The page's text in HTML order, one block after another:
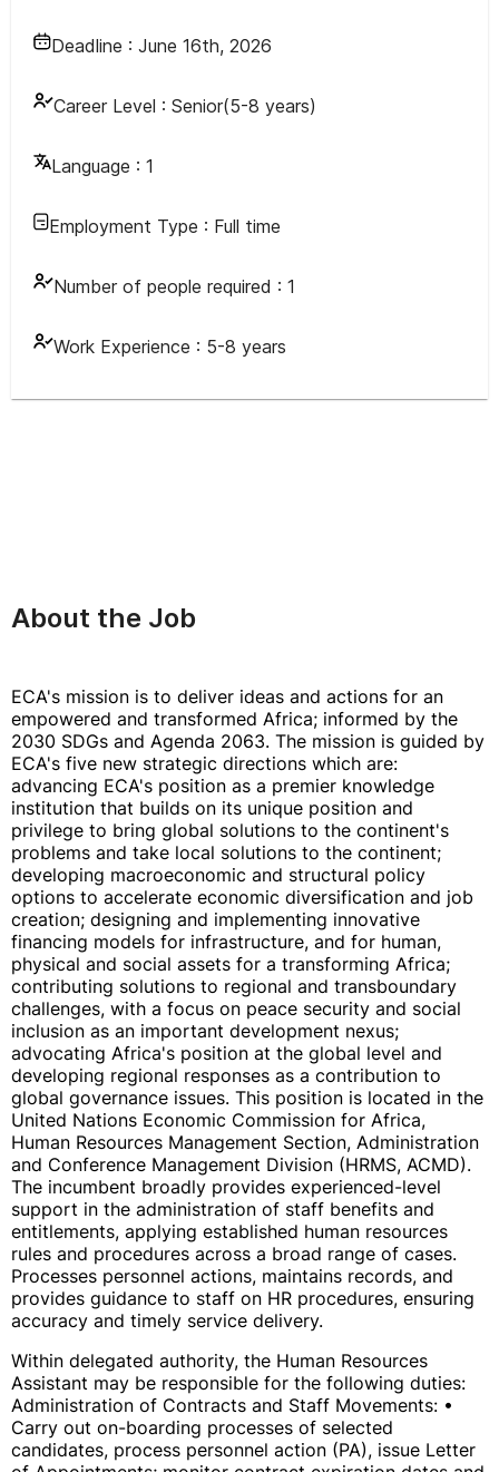
Deadline : June 16th, 2026
Career Level : Senior(5-8 years)
Language : 1
Employment Type : Full time
Number of people required : 1
Work Experience : 5-8 years
About the Job
ECA's mission is to deliver ideas and actions for an
empowered and transformed Africa; informed by the
2030 SDGs and Agenda 2063. The mission is guided by
ECA's five new strategic directions which are:
advancing ECA's position as a premier knowledge
institution that builds on its unique position and
privilege to bring global solutions to the continent's
problems and take local solutions to the continent;
developing macroeconomic and structural policy
options to accelerate economic diversification and job
creation; designing and implementing innovative
financing models for infrastructure, and for human,
physical and social assets for a transforming Africa;
contributing solutions to regional and transboundary
challenges, with a focus on peace security and social
inclusion as an important development nexus;
advocating Africa's position at the global level and
developing regional responses as a contribution to
global governance issues. This position is located in the
United Nations Economic Commission for Africa,
Human Resources Management Section, Administration
and Conference Management Division (HRMS, ACMD).
The incumbent broadly provides experienced-level
support in the administration of staff benefits and
entitlements, applying established human resources
rules and procedures across a broad range of cases.
Processes personnel actions, maintains records, and
provides guidance to staff on HR procedures, ensuring
accuracy and timely service delivery.
Within delegated authority, the Human Resources
Assistant may be responsible for the following duties:
Administration of Contracts and Staff Movements: •
Carry out on-boarding processes of selected
candidates, process personnel action (PA), issue Letter